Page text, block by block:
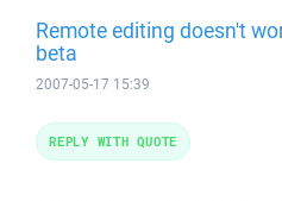
Remote editing doesn't
beta
2007-05-17 15:39
REPLY WITH QUOTE